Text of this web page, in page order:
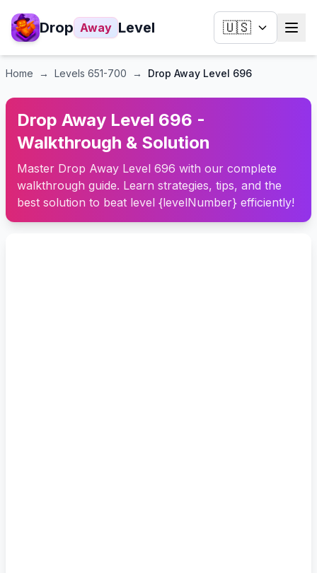
Drop Away Level 🇺🇸
Home → Levels 651-700 → Drop Away Level 696
Drop Away Level 696 -
Walkthrough & Solution
Master Drop Away Level 696 with our complete
walkthrough guide. Learn strategies, tips, and the
best solution to beat level {levelNumber} efficiently!